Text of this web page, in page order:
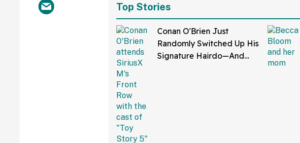
Top Stories
Conan O'Brien Just
Randomly Switched Up His
Signature Hairdo—And